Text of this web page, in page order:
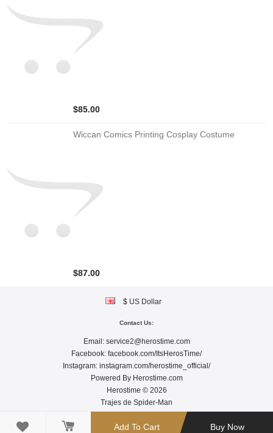
 Add To Cart Buy Now
$85.00
Wiccan Comics Printing Cosplay Costume
$87.00
$ US Dollar
Contact Us:
Email: service2@herostime.com
Facebook: facebook.com/ItsHerosTime/
Instagram: instagram.com/herostime_official/
Powered By Herostime.com
Herostime © 2026
Trajes de Spider-Man